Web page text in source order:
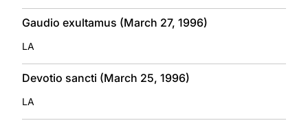
Gaudio exultamus (March 27, 1996)
LA
Devotio sancti (March 25, 1996)
LA